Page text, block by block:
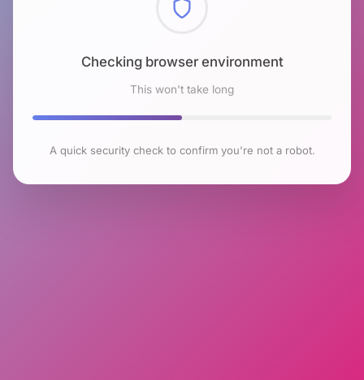
Checking browser environment
This won't take long
A quick security check to confirm you're not a robot.